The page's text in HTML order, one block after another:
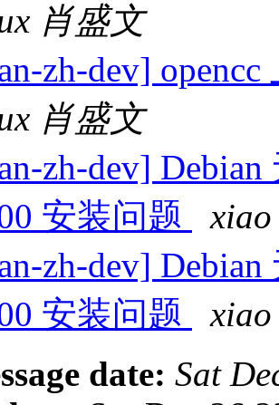
肖盛文
zh-dev]
肖盛文
zh-dev]
安装问题
xiao
zh-dev]
安装问题
xiao
date: Sat